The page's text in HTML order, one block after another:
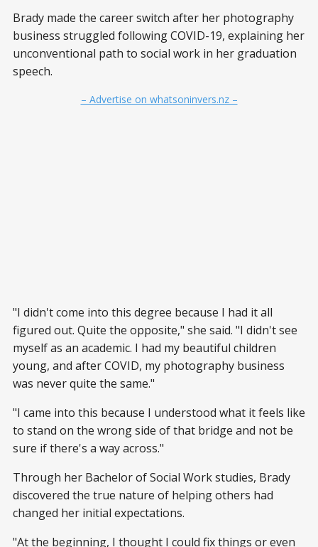
Brady made the career switch after her photography
business struggled following COVID-19, explaining her
unconventional path to social work in her graduation
speech.
– Advertise on whatsoninvers.nz –
"I didn't come into this degree because I had it all
figured out. Quite the opposite," she said. "I didn't see
myself as an academic. I had my beautiful children
young, and after COVID, my photography business
was never quite the same."
"I came into this because I understood what it feels like
to stand on the wrong side of that bridge and not be
sure if there's a way across."
Through her Bachelor of Social Work studies, Brady
discovered the true nature of helping others had
changed her initial expectations.
"At the beginning, I thought I could fix things or even